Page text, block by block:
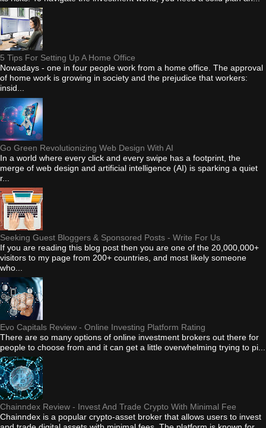
5 Tips For Setting Up A Home Office
Nowadays - one in four people work from a home office. The approval
of home work is growing in society and the prejudice that workers:
insid...
Go Green Revolutionizing Web Design With AI
In a world where every click and every swipe has a footprint, the
merge of web design and artificial intelligence (AI) is sparking a quiet
r...
Seeking Guest Bloggers & Sponsored Posts - Write For Us
If you are reading this blog post then you are one of the 20,000,000+
visitors to my page from 200+ countries, and most likely someone
who...
Evo Capitals Review - Online Investing Platform Rating
There are so many options of online investment brokers out there for
people to choose from and it can get a little overwhelming trying to pi...
Chainndex Review - Invest And Trade Crypto With Minimal Fee
Chainndex is a popular crypto-asset broker that allows users to invest